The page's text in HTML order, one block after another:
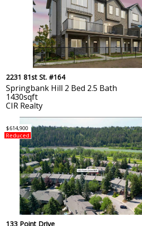
2231 81st St. #164
Springbank Hill 2 Bed 2.5 Bath
1430sqft
CIR Realty
$614,900
Reduced
133 Point Drive